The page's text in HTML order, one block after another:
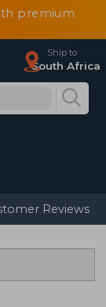
premium
Ship to
South Africa
Reviews